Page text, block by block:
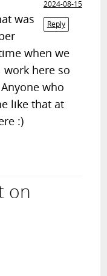
2024-08-15
Reply
was
when we
here so
who
like that at
:)
on